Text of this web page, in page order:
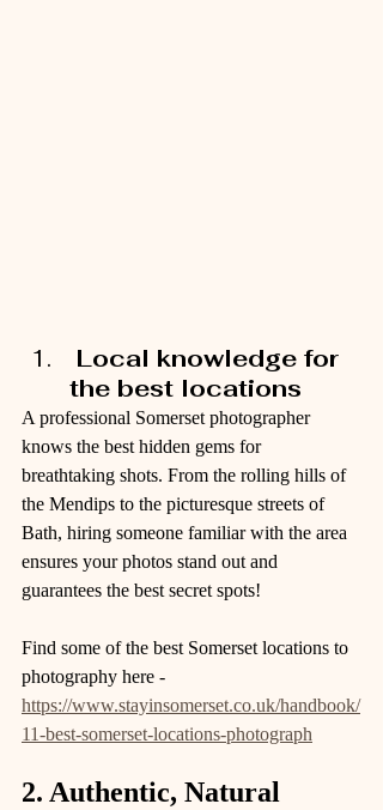
the best locations
A professional Somerset photographer
knows the best hidden gems for
breathtaking shots. From the rolling hills of
the Mendips to the picturesque streets of
Bath, hiring someone familiar with the area
ensures your photos stand out and
guarantees the best secret spots!
Find some of the best Somerset locations to
photography here -
https://www.stayinsomerset.co.uk/handbook/
11-best-somerset-locations-photograph
2. Authentic, Natural